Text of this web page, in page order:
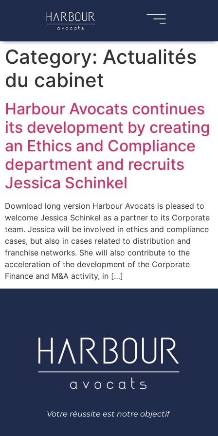
Category: Actualités
du cabinet
Harbour Avocats continues
its development by creating
an Ethics and Compliance
department and recruits
Jessica Schinkel
Download long version Harbour Avocats is pleased to
welcome Jessica Schinkel as a partner to its Corporate
team. Jessica will be involved in ethics and compliance
cases, but also in cases related to distribution and
franchise networks. She will also contribute to the
acceleration of the development of the Corporate
Finance and M&A activity, in […]
Votre réussite est notre objectif